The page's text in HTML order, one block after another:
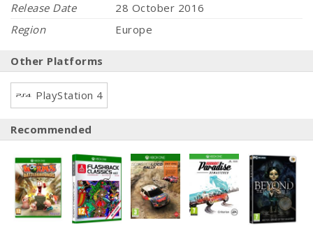
Release Date
28 October 2016
Region
Europe
Other Platforms
PlayStation 4
Recommended